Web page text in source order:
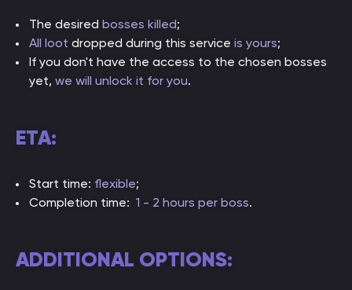
The desired bosses killed;
All loot dropped during this service is yours;
If you don't have the access to the chosen bosses
yet, we will unlock it for you.
ETA:
Start time: flexible;
Completion time: 1 - 2 hours per boss.
ADDITIONAL OPTIONS: